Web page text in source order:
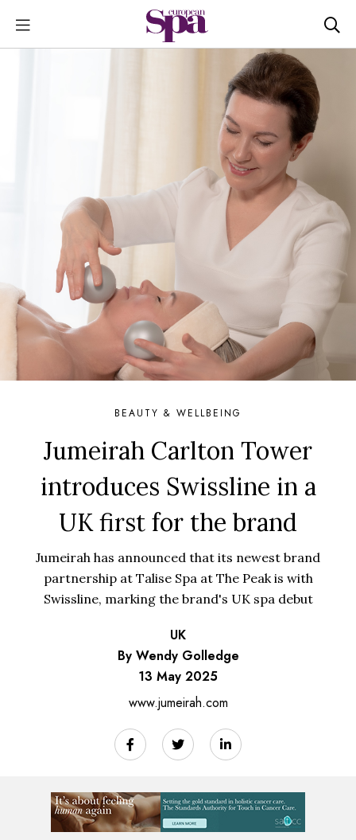
BEAUTY & WELLBEING
Jumeirah Carlton Tower
introduces Swissline in a
UK first for the brand
Jumeirah has announced that its newest brand
partnership at Talise Spa at The Peak is with
Swissline, marking the brand's UK spa debut
UK
By Wendy Golledge
13 May 2025
www.jumeirah.com